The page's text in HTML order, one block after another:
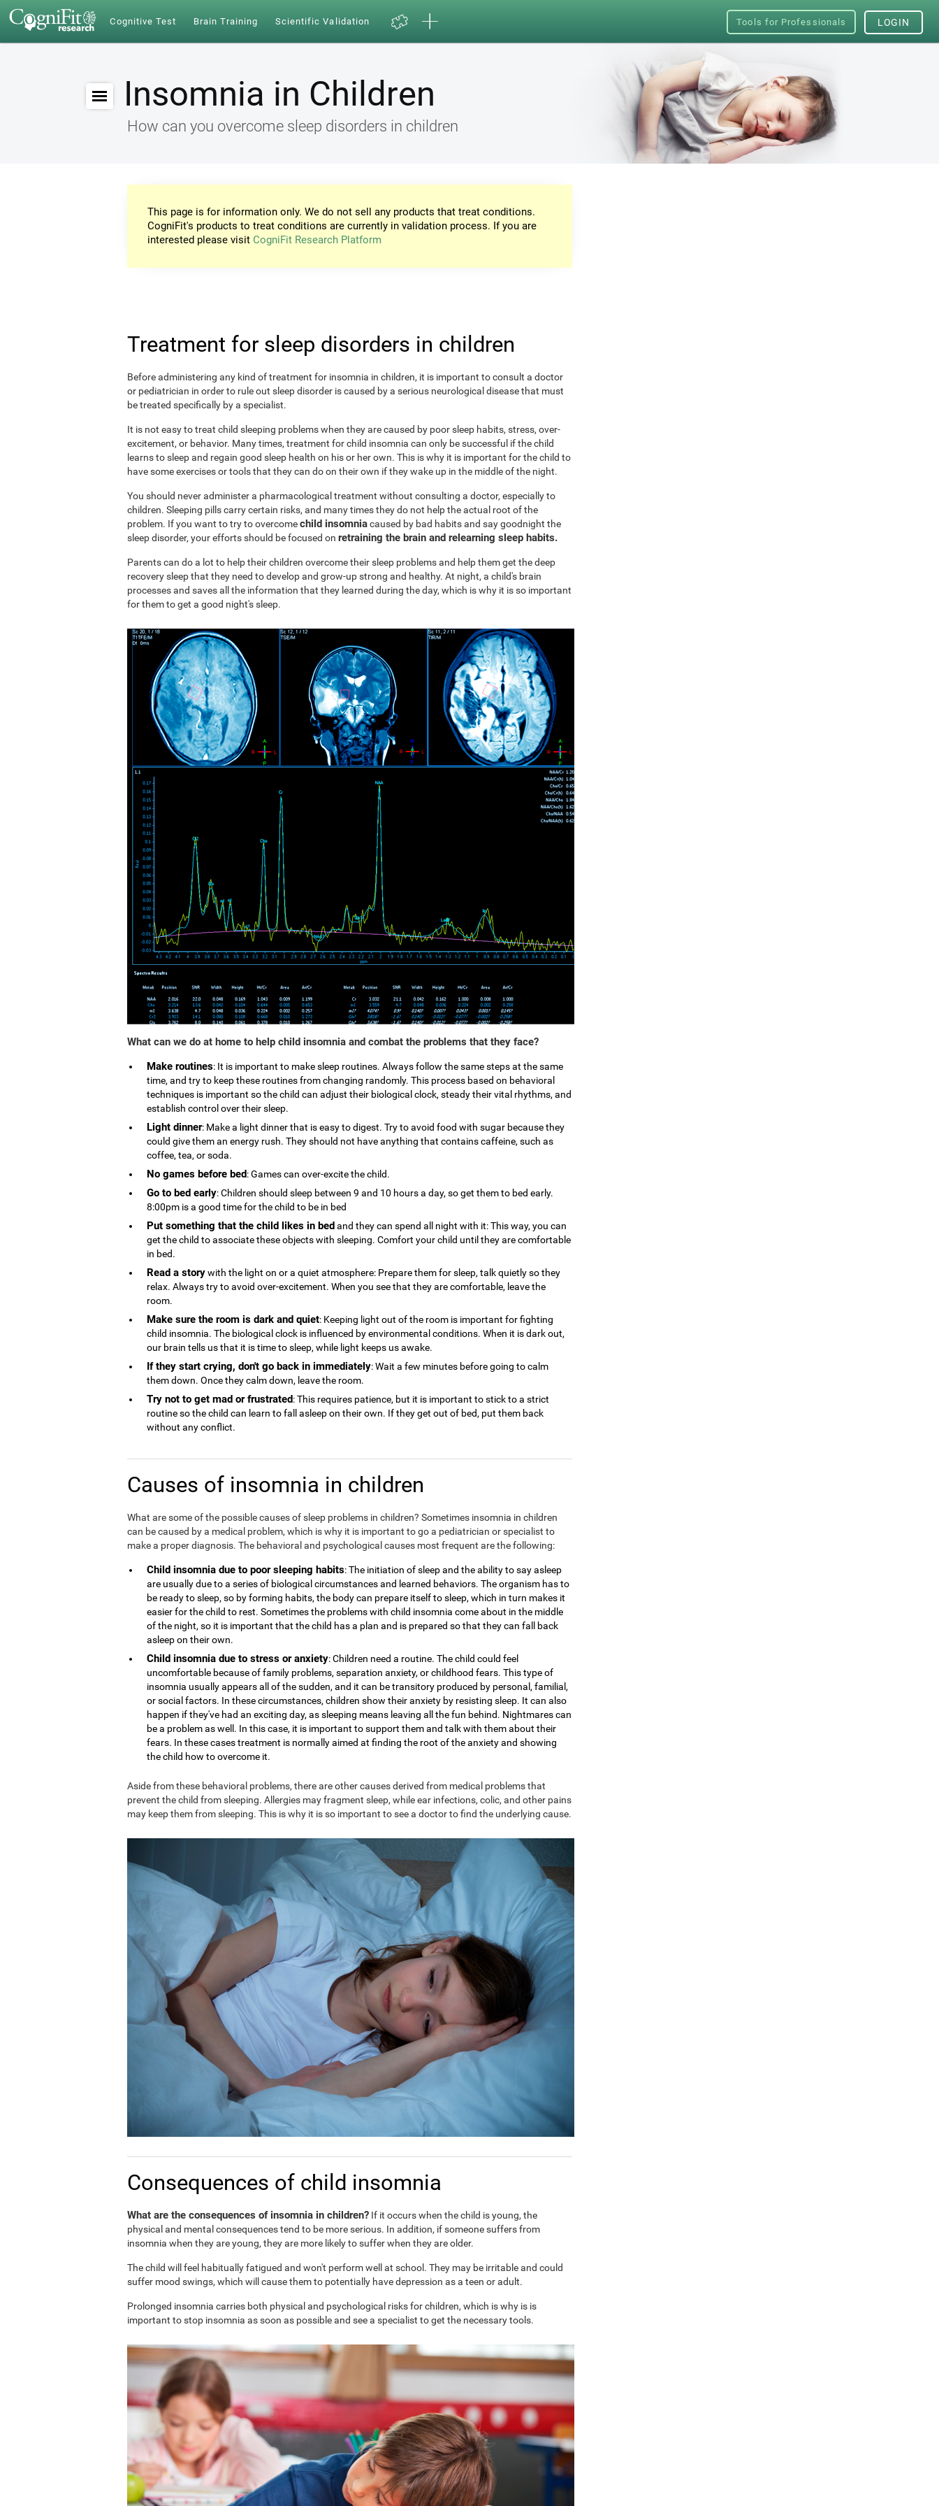
Cognitive Test Brain Training Scientific Validation Tools for Professionals LOGIN
Insomnia in Children
How can you overcome sleep disorders in children
This page is for information only. We do not sell any products that treat conditions.
CogniFit's products to treat conditions are currently in validation process. If you are
interested please visit CogniFit Research Platform
Treatment for sleep disorders in children
Before administering any kind of treatment for insomnia in children, it is important to consult a doctor
or pediatrician in order to rule out sleep disorder is caused by a serious neurological disease that must
be treated specifically by a specialist.
It is not easy to treat child sleeping problems when they are caused by poor sleep habits, stress, over-
excitement, or behavior. Many times, treatment for child insomnia can only be successful if the child
learns to sleep and regain good sleep health on his or her own. This is why it is important for the child to
have some exercises or tools that they can do on their own if they wake up in the middle of the night.
You should never administer a pharmacological treatment without consulting a doctor, especially to
children. Sleeping pills carry certain risks, and many times they do not help the actual root of the
problem. If you want to try to overcomechild insomniacaused by bad habits and say goodnight the
sleep disorder, your efforts should be focused on retraining the brain and relearning sleep habits.
Parents can do a lot to help their children overcome their sleep problems and help them get the deep
recovery sleep that they need to develop and grow-up strong and healthy. At night, a child's brain
processes and saves all the information that they learned during the day, which is why it is so important
for them to get a good night's sleep.
What can we do at home to help child insomnia and combat the problems that they face?
Make routines: It is important to make sleep routines. Always follow the same steps at the same
time, and try to keep these routines from changing randomly. This process based on behavioral
techniques is important so the child can adjust their biological clock, steady their vital rhythms, and
establish control over their sleep.
Light dinner: Make a light dinner that is easy to digest. Try to avoid food with sugar because they
could give them an energy rush. They should not have anything that contains caffeine, such as
coffee, tea, or soda.
No games before bed: Games can over-excite the child.
Go to bed early: Children should sleep between 9 and 10 hours a day, so get them to bed early.
8:00pm is a good time for the child to be in bed
Put something that the child likes in bedand they can spend all night with it: This way, you can
get the child to associate these objects with sleeping. Comfort your child until they are comfortable
in bed.
Read a storywith the light on or a quiet atmosphere: Prepare them for sleep, talk quietly so they
relax. Always try to avoid over-excitement. When you see that they are comfortable, leave the
room.
Make sure the room is dark and quiet: Keeping light out of the room is important for fighting
child insomnia. The biological clock is influenced by environmental conditions. When it is dark out,
our brain tells us that it is time to sleep, while light keeps us awake.
If they start crying, don't go back in immediately: Wait a few minutes before going to calm
them down. Once they calm down, leave the room.
Try not to get mad or frustrated: This requires patience, but it is important to stick to a strict
routine so the child can learn to fall asleep on their own. If they get out of bed, put them back
without any conflict.
Causes of insomnia in children
What are some of the possible causes of sleep problems in children? Sometimes insomnia in children
can be caused by a medical problem, which is why it is important to go a pediatrician or specialist to
make a proper diagnosis. The behavioral and psychological causes most frequent are the following:
Child insomnia due to poor sleeping habits: The initiation of sleep and the ability to say asleep
are usually due to a series of biological circumstances and learned behaviors. The organism has to
be ready to sleep, so by forming habits, the body can prepare itself to sleep, which in turn makes it
easier for the child to rest. Sometimes the problems with child insomnia come about in the middle
of the night, so it is important that the child has a plan and is prepared so that they can fall back
asleep on their own.
Child insomnia due to stress or anxiety: Children need a routine. The child could feel
uncomfortable because of family problems, separation anxiety, or childhood fears. This type of
insomnia usually appears all of the sudden, and it can be transitory produced by personal, familial,
or social factors. In these circumstances, children show their anxiety by resisting sleep. It can also
happen if they've had an exciting day, as sleeping means leaving all the fun behind. Nightmares can
be a problem as well. In this case, it is important to support them and talk with them about their
fears. In these cases treatment is normally aimed at finding the root of the anxiety and showing
the child how to overcome it.
Aside from these behavioral problems, there are other causes derived from medical problems that
prevent the child from sleeping. Allergies may fragment sleep, while ear infections, colic, and other pains
may keep them from sleeping. This is why it is so important to see a doctor to find the underlying cause.
Consequences of child insomnia
What are the consequences of insomnia in children? If it occurs when the child is young, the
physical and mental consequences tend to be more serious. In addition, if someone suffers from
insomnia when they are young, they are more likely to suffer when they are older.
The child will feel habitually fatigued and won't perform well at school. They may be irritable and could
suffer mood swings, which will cause them to potentially have depression as a teen or adult.
Prolonged insomnia carries both physical and psychological risks for children, which is why is is
important to stop insomnia as soon as possible and see a specialist to get the necessary tools.